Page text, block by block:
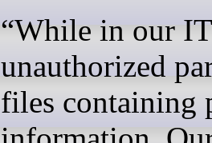
“While in our
unauthorized
files containing